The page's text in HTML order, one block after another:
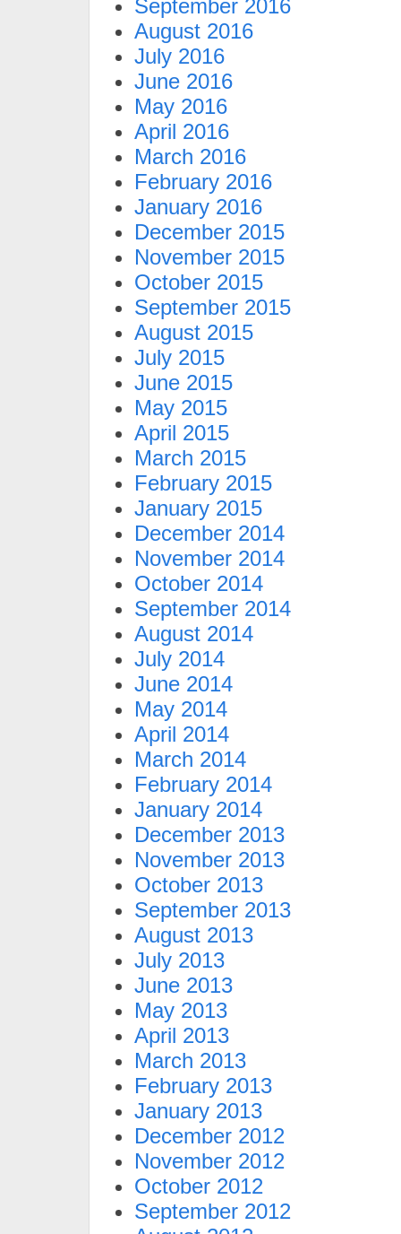
September 2016
August 2016
July 2016
June 2016
May 2016
April 2016
March 2016
February 2016
January 2016
December 2015
November 2015
October 2015
September 2015
August 2015
July 2015
June 2015
May 2015
April 2015
March 2015
February 2015
January 2015
December 2014
November 2014
October 2014
September 2014
August 2014
July 2014
June 2014
May 2014
April 2014
March 2014
February 2014
January 2014
December 2013
November 2013
October 2013
September 2013
August 2013
July 2013
June 2013
May 2013
April 2013
March 2013
February 2013
January 2013
December 2012
November 2012
October 2012
September 2012